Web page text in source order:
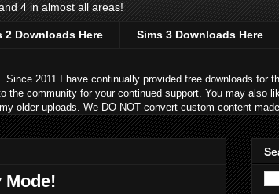
4 in almost all areas!
2 Downloads Here Sims 3 Downloads Here
2011 I have continually provided free downloads for
the community for your continued support. You may also
older uploads. We DO NOT convert custom content
Mode!